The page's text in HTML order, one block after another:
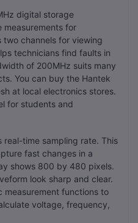
digital storage
measurements for
two channels for viewing
technicians find faults in
of 200MHz suits many
You can buy the Hantek
at local electronics stores.
for students and
real-time sampling rate. This
fast changes in a
shows 800 by 480 pixels.
look sharp and clear.
measurement functions to
voltage, frequency,